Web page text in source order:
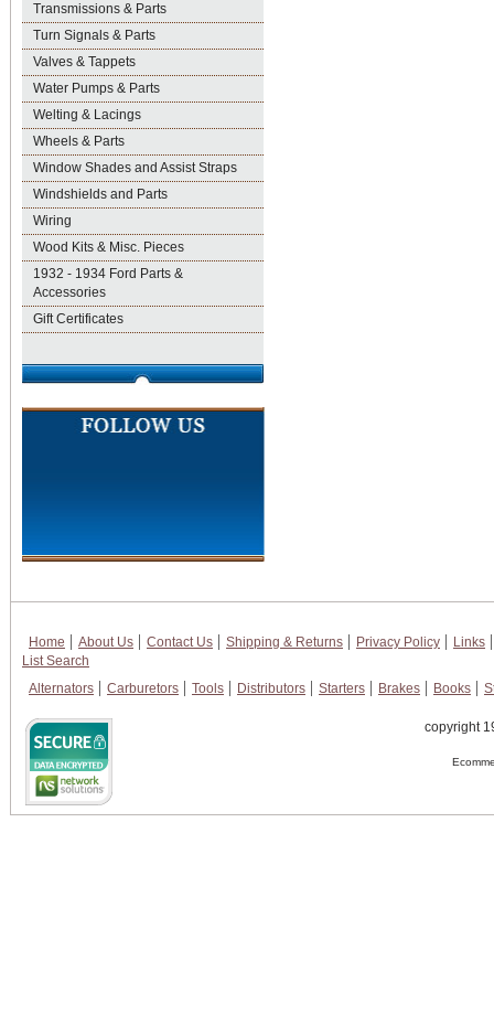
Transmissions & Parts
Turn Signals & Parts
Valves & Tappets
Water Pumps & Parts
Welting & Lacings
Wheels & Parts
Window Shades and Assist Straps
Windshields and Parts
Wiring
Wood Kits & Misc. Pieces
1932 - 1934 Ford Parts &
Accessories
Gift Certificates
Home About Us Contact Us Shipping & Returns Privacy Policy
Links
List Search
Alternators
Carburetors Tools Distributors Starters Brakes Books
copyright